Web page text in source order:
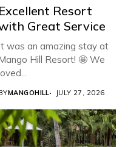
Excellent Resort
Great Service
was an amazing stay at
Hill Resort! 🤩 We
loved...
MANGOHILL JULY 27, 2026